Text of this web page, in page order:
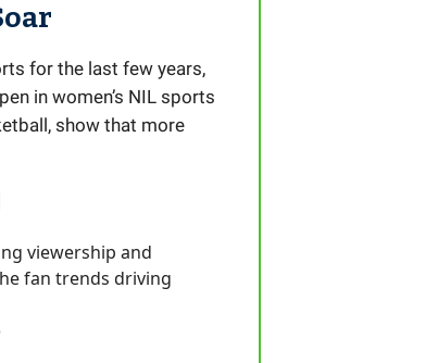
for the last few years,
in women’s NIL sports
show that more
viewership and
fan trends driving